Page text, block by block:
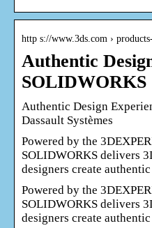
http s://www.3ds.com ›
Authentic
SOLIDWORKS
Authentic Design
Dassault Systèmes
Powered by the
SOLIDWORKS delivers
designers create
Powered by the
SOLIDWORKS delivers
designers create